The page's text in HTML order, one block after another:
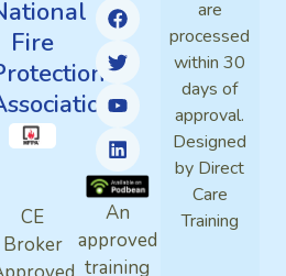
Fire
CE
Broker
An
approved
training
are
processed
within 30
days of
approval.
Designed
by Direct
Care
Training